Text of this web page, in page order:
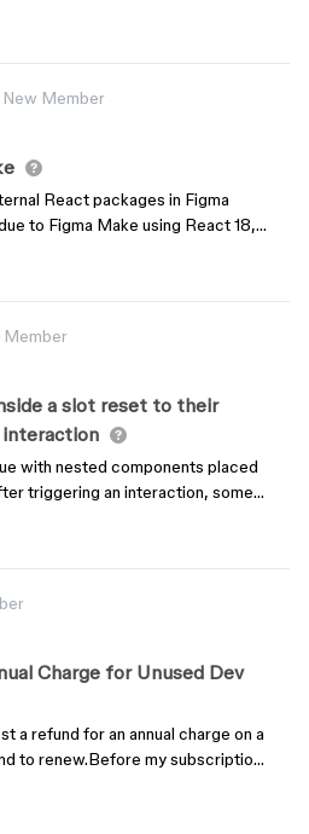
New Member
React packages in Figma
to Figma Make using React 18,
19. The AI has tried to upgrade
is bundled with the preview iframe
Member
a slot reset to their
with nested components placed
triggering an interaction, some
reset to the default state
However, when I hover over
video, the chips inside the
labels and states. After
some of them appear with
as I move the cursor over
state are restored.This
any additional interaction
a screen recording showing
something similar or
Charge for Unused Dev
a refund for an annual charge on a
to renew.Before my subscription
into Team Settings to cancel
not find any option to cancel the